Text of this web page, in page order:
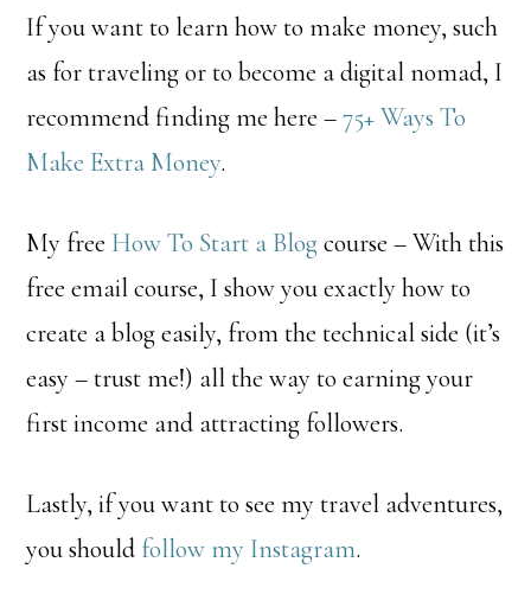
If you want to learn how to make money, such
as for traveling or to become a digital nomad, I
recommend finding me here –75+ Ways To
Make Extra Money.
My free How To Start a Blogcourse – With this
free email course, I show you exactly how to
create a blog easily, from the technical side (it’s
easy – trust me!) all the way to earning your
first income and attracting followers.
Lastly, if you want to see my travel adventures,
you should follow my Instagram.